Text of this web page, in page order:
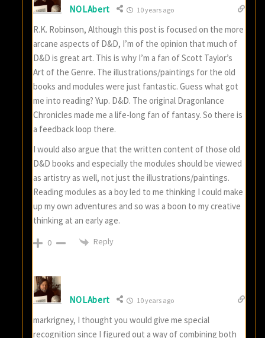
NOLAbert 10 years ago
R.K. Robinson, Although this post is focused on the more
arcane aspects of D&D, I’m of the opinion that much of
D&D is great art. This is why I’m a fan of Scott Taylor’s
Art of the Genre. The illustrations/paintings for the old
books and modules were just fantastic. Guess what got
me into reading? Yup. D&D. The original Dragonlance
Chronicles made me a life-long fan of fantasy. So there is
a feedback loop there.
I would also argue that the written content of those old
D&D books and especially the modules should be viewed
as artistry as well, not just the illustrations/paintings.
Reading modules as a boy led to me thinking I could make
up my own adventures and so was a boon to my creative
thinking at an early age.
0 Reply
NOLAbert 10 years ago
markrigney, I thought you would give me special
recognition since I figured out a way of combining both